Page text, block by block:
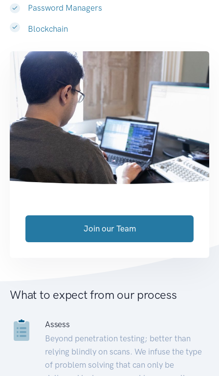
Password Managers
Blockchain
Join our Team
What to expect from our process
Assess
Beyond penetration testing; better than
relying blindly on scans. We infuse the type
of problem solving that can only be